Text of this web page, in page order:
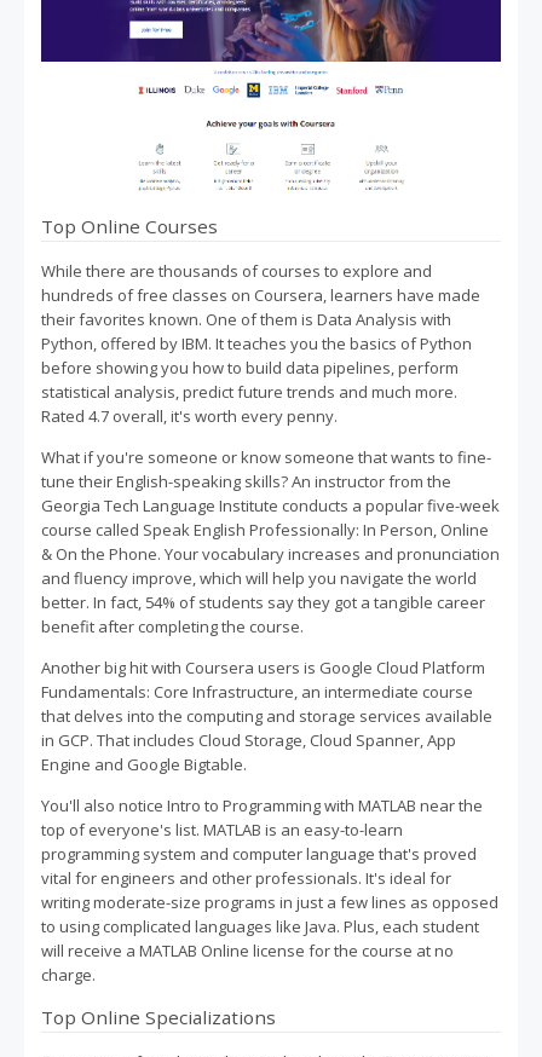
Top Online Courses
While there are thousands of courses to explore and
hundreds of free classes on Coursera, learners have made
their favorites known. One of them is Data Analysis with
Python, offered by IBM. It teaches you the basics of Python
before showing you how to build data pipelines, perform
statistical analysis, predict future trends and much more.
Rated 4.7 overall, it's worth every penny.
What if you're someone or know someone that wants to fine-
tune their English-speaking skills? An instructor from the
Georgia Tech Language Institute conducts a popular five-week
course called Speak English Professionally: In Person, Online
& On the Phone. Your vocabulary increases and pronunciation
and fluency improve, which will help you navigate the world
better. In fact, 54% of students say they got a tangible career
benefit after completing the course.
Another big hit with Coursera users is Google Cloud Platform
Fundamentals: Core Infrastructure, an intermediate course
that delves into the computing and storage services available
in GCP. That includes Cloud Storage, Cloud Spanner, App
Engine and Google Bigtable.
You'll also notice Intro to Programming with MATLAB near the
top of everyone's list. MATLAB is an easy-to-learn
programming system and computer language that's proved
vital for engineers and other professionals. It's ideal for
writing moderate-size programs in just a few lines as opposed
to using complicated languages like Java. Plus, each student
will receive a MATLAB Online license for the course at no
charge.
Top Online Specializations